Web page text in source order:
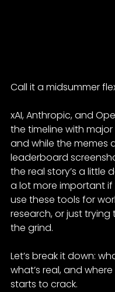
Call it a midsummer
xAI, Anthropic, and
the timeline with
and while the memes
leaderboard
the real story’s a little
a lot more important
use these tools for
research, or just
the grind.
Let’s break it down:
what’s real, and
starts to crack.